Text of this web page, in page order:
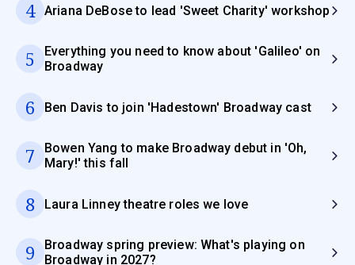
4 Ariana DeBose to lead 'Sweet Charity' workshop
5
Everything you need to know about 'Galileo' on
Broadway
6 Ben Davis to join 'Hadestown' Broadway cast
7
Bowen Yang to make Broadway debut in 'Oh,
Mary!' this fall
8 Laura Linney theatre roles we love
9
Broadway spring preview: What's playing on
Broadway in 2027?